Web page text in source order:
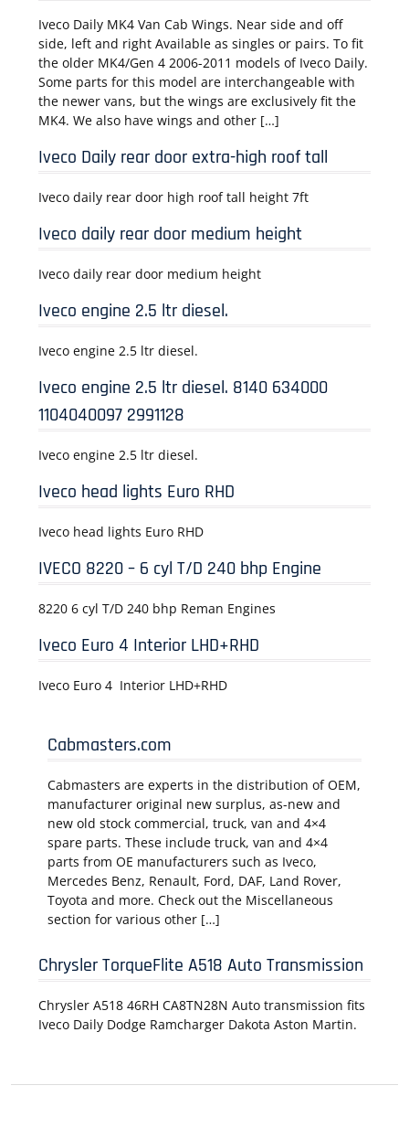
Iveco Daily MK4 Van Cab Wings. Near side and off
side, left and right Available as singles or pairs. To fit
the older MK4/Gen 4 2006-2011 models of Iveco Daily.
Some parts for this model are interchangeable with
the newer vans, but the wings are exclusively fit the
MK4. We also have wings and other […]
Iveco Daily rear door extra-high roof tall
Iveco daily rear door high roof tall height 7ft
Iveco daily rear door medium height
Iveco daily rear door medium height
Iveco engine 2.5 ltr diesel.
Iveco engine 2.5 ltr diesel.
Iveco engine 2.5 ltr diesel. 8140 634000
1104040097 2991128
Iveco engine 2.5 ltr diesel.
Iveco head lights Euro RHD
Iveco head lights Euro RHD
IVECO 8220 – 6 cyl T/D 240 bhp Engine
8220 6 cyl T/D 240 bhp Reman Engines
Iveco Euro 4 Interior LHD+RHD
Iveco Euro 4 Interior LHD+RHD
Cabmasters.com
Cabmasters are experts in the distribution of OEM,
manufacturer original new surplus, as-new and
new old stock commercial, truck, van and 4×4
spare parts. These include truck, van and 4×4
parts from OE manufacturers such as Iveco,
Mercedes Benz, Renault, Ford, DAF, Land Rover,
Toyota and more. Check out the Miscellaneous
section for various other […]
Chrysler TorqueFlite A518 Auto Transmission
Chrysler A518 46RH CA8TN28N Auto transmission fits
Iveco Daily Dodge Ramcharger Dakota Aston Martin.